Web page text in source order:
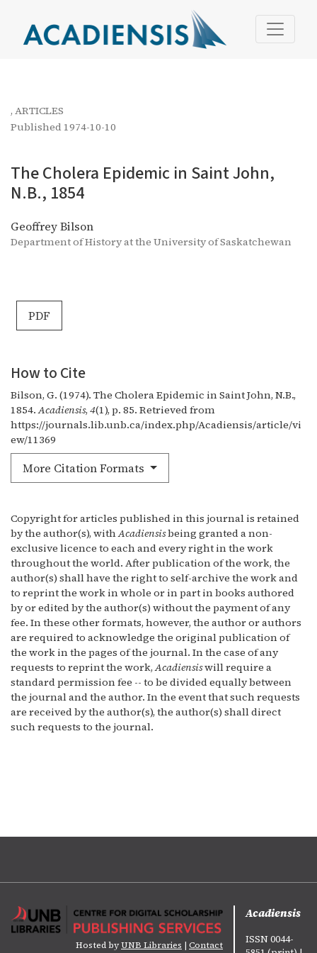
The Cholera Epidemic in Saint John, N.B., 1854
, ARTICLES
The Cholera Epidemic in Saint John,
N.B., 1854
Published 1974-10-10
Geoffrey Bilson
Department of History at the University of Saskatchewan
PDF
How to Cite
Bilson, G. (1974). The Cholera Epidemic in Saint John, N.B.,
1854.Acadiensis, 4(1), p. 85. Retrieved from
https://journals.lib.unb.ca/index.php/Acadiensis/article/vi
ew/11369
More Citation Formats
Copyright for articles published in this journal is retained
by the author(s), withAcadiensisbeing granted a non-
exclusive licence to each and every right in the work
throughout the world. After publication of the work, the
author(s) shall have the right to self-archive the work and
to reprint the work in whole or in part in books authored
by or edited by the author(s) without the payment of any
fee. In these other formats, however, the author or authors
are required to acknowledge the original publication of
the work in the pages of the journal. In the case of any
requests to reprint the work,Acadiensiswill require a
standard permission fee -- to be divided equally between
the journal and the author. In the event that such requests
are received by the author(s), the author(s) shall direct
such requests to the journal.
Hosted byUNB Libraries | Contact
Acadiensis
ISSN 0044-